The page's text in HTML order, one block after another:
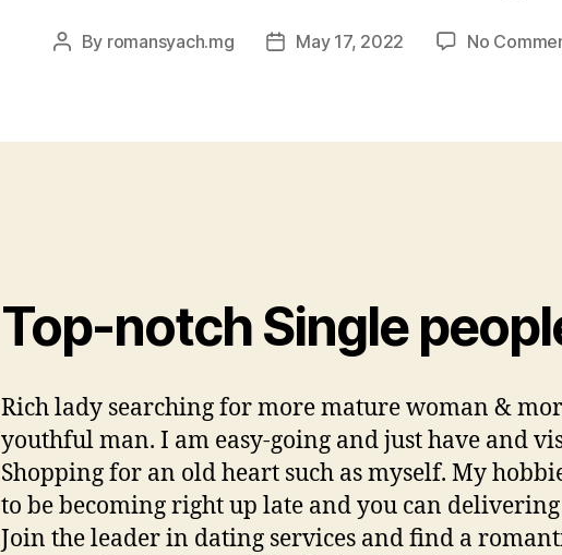
Post
By romansyach.mg
PostMay 17, 2022 No
Top-notch Single
Rich lady searching for more mature woman &
youthful man. I am easy-going and just have and
Shopping for an old heart such as myself. My
to be becoming right up late and you can delivering
Join the leader in dating services and find a